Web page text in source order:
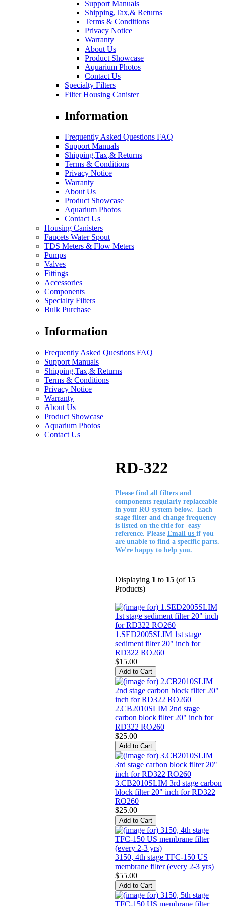
Support Manuals
Shipping,Tax,& Returns
Terms & Conditions
Privacy Notice
Warranty
About Us
Product Showcase
Aquarium Photos
Contact Us
Specialty Filters
Filter Housing Canister
Information
Frequently Asked Questions FAQ
Support Manuals
Shipping,Tax,& Returns
Terms & Conditions
Privacy Notice
Warranty
About Us
Product Showcase
Aquarium Photos
Contact Us
Housing Canisters
Faucets Water Spout
TDS Meters & Flow Meters
Pumps
Valves
Fittings
Accessories
Components
Specialty Filters
Bulk Purchase
Information
Frequently Asked Questions FAQ
Support Manuals
Shipping,Tax,& Returns
Terms & Conditions
Privacy Notice
Warranty
About Us
Product Showcase
Aquarium Photos
Contact Us
RD-322
Please find all filters and
components regularly replaceable
in your RO system below. Each
stage filter and change frequency
is listed on the title for easy
reference. Please Email us if you
are unable to find a specific parts.
We're happy to help you.
Displaying 1 to 15 (of 15
Products)
1.SED2005SLIM 1st stage
sediment filter 20" inch for
RD322 RO260
$15.00
2.CB2010SLIM 2nd stage
carbon block filter 20" inch for
RD322 RO260
$25.00
3.CB2010SLIM 3rd stage carbon
block filter 20" inch for RD322
RO260
$25.00
3150, 4th stage TFC-150 US
membrane filter (every 2-3 yrs)
$55.00